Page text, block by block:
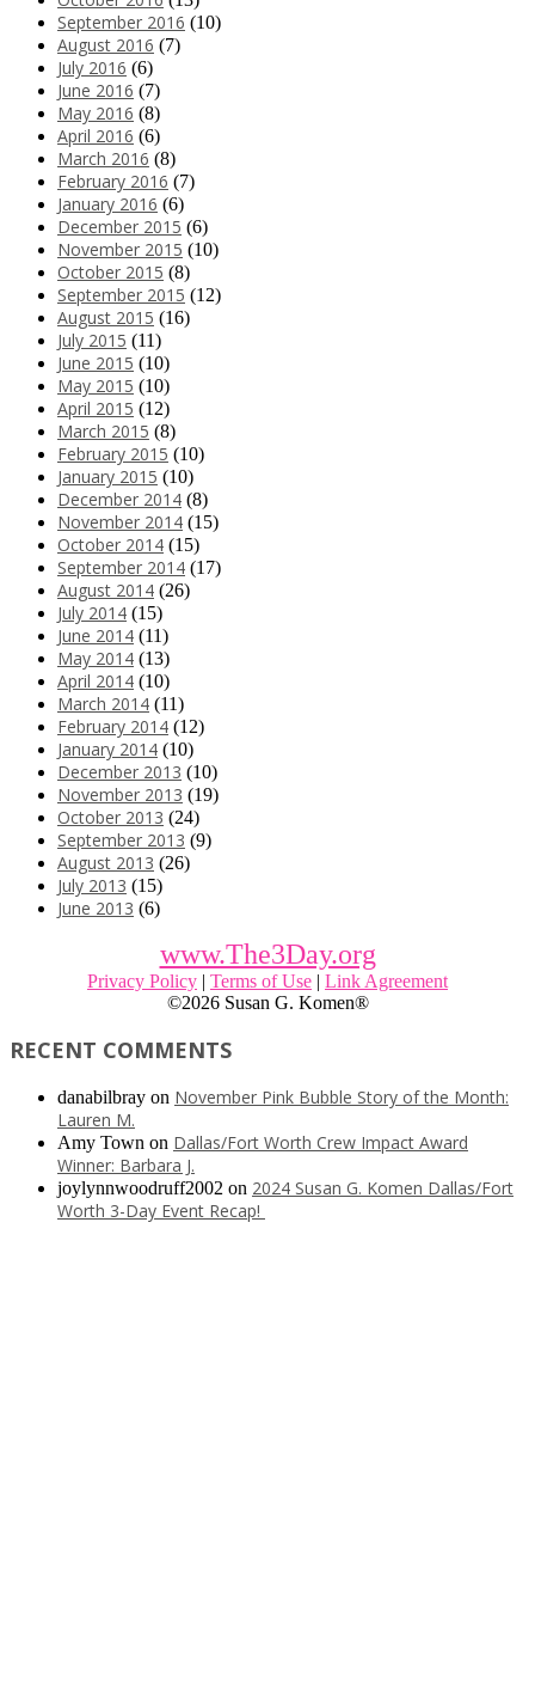
September 2016 (10)
August 2016 (7)
July 2016 (6)
June 2016 (7)
May 2016 (8)
April 2016 (6)
March 2016 (8)
February 2016 (7)
January 2016 (6)
December 2015 (6)
November 2015 (10)
October 2015 (8)
September 2015 (12)
August 2015 (16)
July 2015 (11)
June 2015 (10)
May 2015 (10)
April 2015 (12)
March 2015 (8)
February 2015 (10)
January 2015 (10)
December 2014 (8)
November 2014 (15)
October 2014 (15)
September 2014 (17)
August 2014 (26)
July 2014 (15)
June 2014 (11)
May 2014 (13)
April 2014 (10)
March 2014 (11)
February 2014 (12)
January 2014 (10)
December 2013 (10)
November 2013 (19)
October 2013 (24)
September 2013 (9)
August 2013 (26)
July 2013 (15)
June 2013 (6)
www.The3Day.org
Privacy Policy | Terms of Use | Link Agreement
©2026 Susan G. Komen®
RECENT COMMENTS
danabilbray on November Pink Bubble Story of the Month:
Lauren M.
Amy Town on Dallas/Fort Worth Crew Impact Award
Winner: Barbara J.
joylynnwoodruff2002 on 2024 Susan G. Komen Dallas/Fort
Worth 3-Day Event Recap!